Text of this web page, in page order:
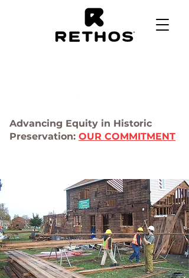
Advancing Equity in Historic
Preservation: OUR COMMITMENT